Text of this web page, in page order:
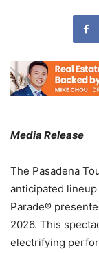
Media Release
The Pasadena
anticipated
Parade®
2026. This
electrifying